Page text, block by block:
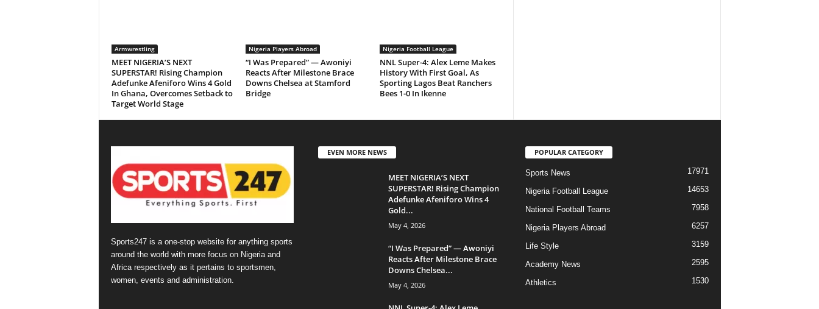
Armwrestling
MEET NIGERIA’S NEXT
SUPERSTAR! Rising Champion
Adefunke Afeniforo Wins 4 Gold
In Ghana, Overcomes Setback to
Target World Stage
Nigeria Players Abroad
“I Was Prepared” — Awoniyi
Reacts After Milestone Brace
Downs Chelsea at Stamford
Bridge
Nigeria Football League
NNL Super-4: Alex Leme Makes
History With First Goal, As
Sporting Lagos Beat Ranchers
Bees 1-0 In Ikenne
Sports247 is a one-stop website for anything sports
around the world with more focus on Nigeria and
Africa respectively as it pertains to sportsmen,
women, events and administration.
EVEN MORE NEWS
MEET NIGERIA’S NEXT
SUPERSTAR! Rising Champion
Adefunke Afeniforo Wins 4
Gold...
May 4, 2026
“I Was Prepared” — Awoniyi
Reacts After Milestone Brace
Downs Chelsea...
May 4, 2026
POPULAR CATEGORY
Sports News 17971
Nigeria Football League 14653
National Football Teams 7958
Nigeria Players Abroad 6257
Life Style 3159
Academy News 2595
Athletics 1530